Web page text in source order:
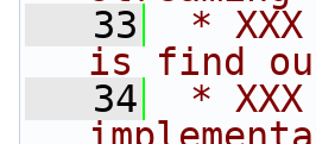
   33
*
is find
   34
*